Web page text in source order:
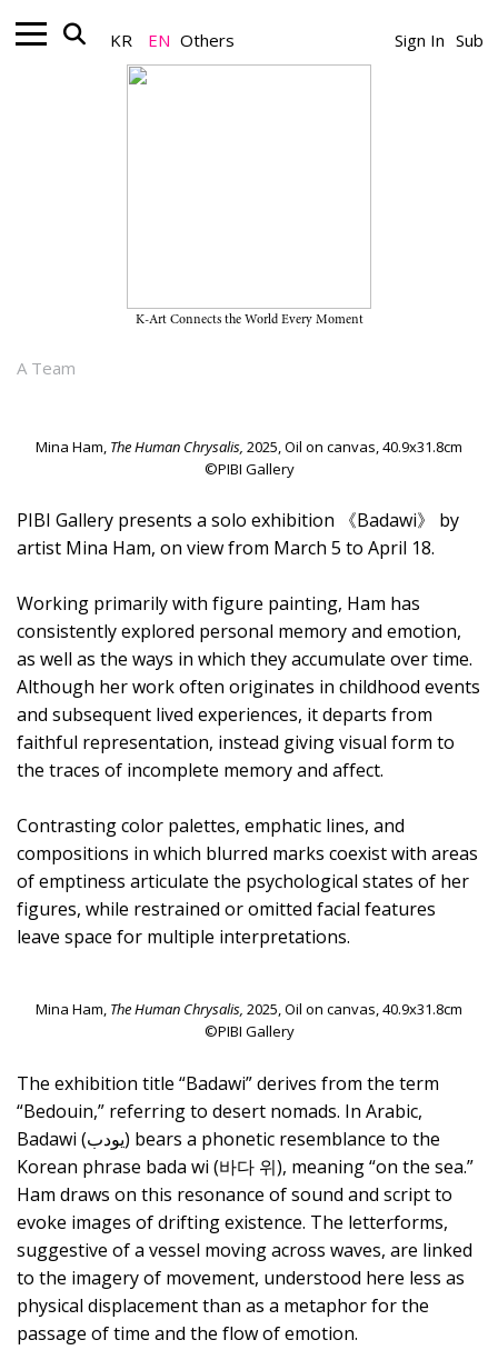
KR EN Others Sign In Sub
K-Art Connects the World Every Moment
A Team
Mina Ham, The Human Chrysalis, 2025, Oil on canvas, 40.9x31.8cm
©PIBI Gallery
PIBI Gallery presents a solo exhibition 《Badawi》 by
artist Mina Ham, on view from March 5 to April 18.
Working primarily with figure painting, Ham has
consistently explored personal memory and emotion,
as well as the ways in which they accumulate over time.
Although her work often originates in childhood events
and subsequent lived experiences, it departs from
faithful representation, instead giving visual form to
the traces of incomplete memory and affect.
Contrasting color palettes, emphatic lines, and
compositions in which blurred marks coexist with areas
of emptiness articulate the psychological states of her
figures, while restrained or omitted facial features
leave space for multiple interpretations.
Mina Ham, The Human Chrysalis, 2025, Oil on canvas, 40.9x31.8cm
©PIBI Gallery
The exhibition title “Badawi” derives from the term
“Bedouin,” referring to desert nomads. In Arabic,
Badawi (يودب) bears a phonetic resemblance to the
Korean phrase bada wi (바다 위), meaning “on the sea.”
Ham draws on this resonance of sound and script to
evoke images of drifting existence. The letterforms,
suggestive of a vessel moving across waves, are linked
to the imagery of movement, understood here less as
physical displacement than as a metaphor for the
passage of time and the flow of emotion.